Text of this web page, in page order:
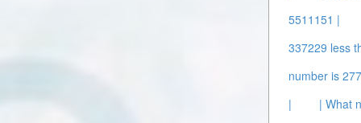
5511151 |
337229 less
number is
|
| What